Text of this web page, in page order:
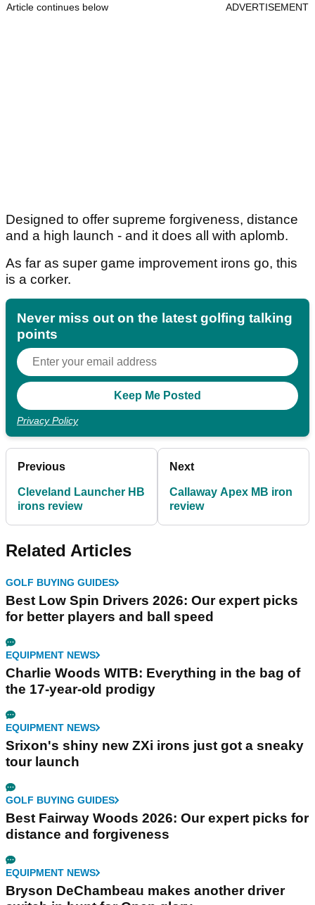
Article continues below ADVERTISEMENT
Designed to offer supreme forgiveness, distance
and a high launch - and it does all with aplomb.
As far as super game improvement irons go, this
is a corker.
Never miss out on the latest golfing talking
points
Privacy Policy
Previous
Cleveland Launcher HB
irons review
Next
Callaway Apex MB iron
review
Related Articles
GOLF BUYING GUIDES
Best Low Spin Drivers 2026: Our expert picks
for better players and ball speed
EQUIPMENT NEWS
Charlie Woods WITB: Everything in the bag of
the 17-year-old prodigy
EQUIPMENT NEWS
Srixon's shiny new ZXi irons just got a sneaky
tour launch
GOLF BUYING GUIDES
Best Fairway Woods 2026: Our expert picks for
distance and forgiveness
EQUIPMENT NEWS
Bryson DeChambeau makes another driver